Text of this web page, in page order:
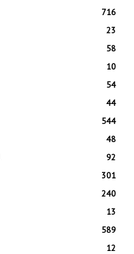
716
23
58
10
54
44
544
48
92
301
240
13
589
12